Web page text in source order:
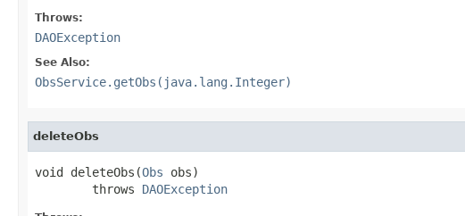
Throws:
DAOException
See Also:
ObsService.getObs(java.lang.Integer)
deleteObs
void deleteObs(Obs obs)
        throws
DAOException